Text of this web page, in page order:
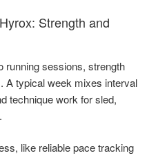
Strength and
running sessions, strength
A typical week mixes interval
technique work for sled,
like reliable pace tracking